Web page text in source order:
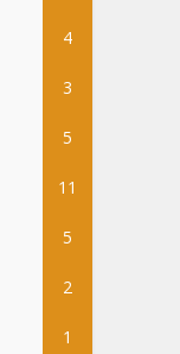
4
3
5
11
5
2
1